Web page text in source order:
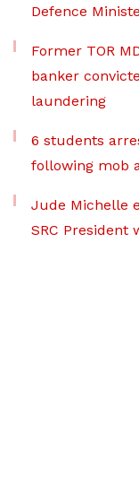
Defence
Former TOR
banker
laundering
6 students
following mob
Jude Michelle
SRC President